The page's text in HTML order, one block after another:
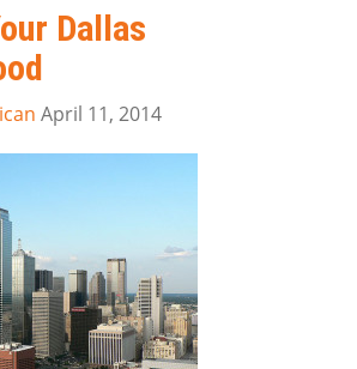
Dallas
April 11, 2014